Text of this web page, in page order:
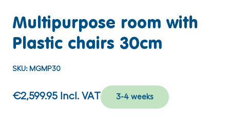
Multipurpose room with
Plastic chairs 30cm
SKU: MGMP30
€2,599.95 Incl. VAT 3-4 weeks